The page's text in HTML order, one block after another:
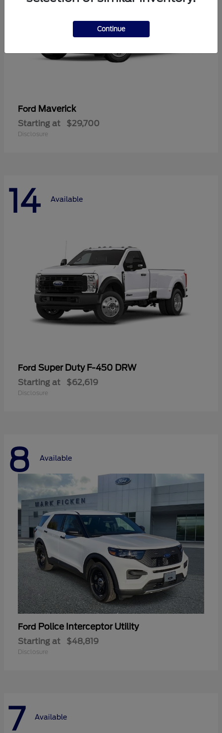
Ford Maverick
Starting at $29,700
Disclosure
14 Available
Ford Super Duty F-450 DRW
Starting at $62,619
Disclosure
8 Available
Ford Police Interceptor Utility
Starting at $48,819
Disclosure
7 Available
Continue